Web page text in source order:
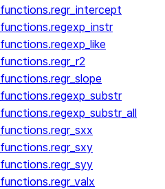
functions.regr_intercept
functions.regexp_instr
functions.regexp_like
functions.regr_r2
functions.regr_slope
functions.regexp_substr
functions.regexp_substr_all
functions.regr_sxx
functions.regr_sxy
functions.regr_syy
functions.regr_valx